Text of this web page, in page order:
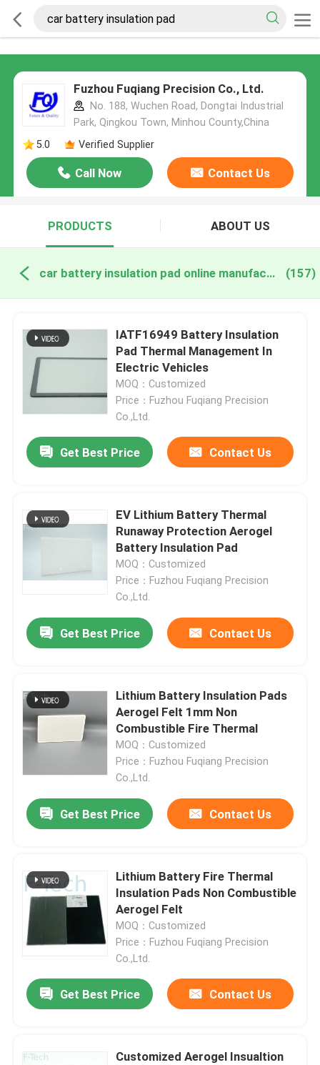
Fuzhou Fuqiang Precision Co., Ltd.
No. 188, Wuchen Road, Dongtai Industrial
Park, Qingkou Town, Minhou County,China
5.0
Verified Supplier
Call Now Contact Us
PRODUCTS ABOUT US
car battery insulation pad online manufacture (157)
IATF16949 Battery Insulation
Pad Thermal Management In
Electric Vehicles
MOQ：Customized
Price：Fuzhou Fuqiang Precision
Co.,Ltd.
Get Best Price Contact Us
EV Lithium Battery Thermal
Runaway Protection Aerogel
Battery Insulation Pad
MOQ：Customized
Price：Fuzhou Fuqiang Precision
Co.,Ltd.
Get Best Price Contact Us
Lithium Battery Insulation Pads
Aerogel Felt 1mm Non
Combustible Fire Thermal
MOQ：Customized
Price：Fuzhou Fuqiang Precision
Co.,Ltd.
Get Best Price Contact Us
Lithium Battery Fire Thermal
Insulation Pads Non Combustible
Aerogel Felt
MOQ：Customized
Price：Fuzhou Fuqiang Precision
Co.,Ltd.
Get Best Price Contact Us
Customized Aerogel Insualtion